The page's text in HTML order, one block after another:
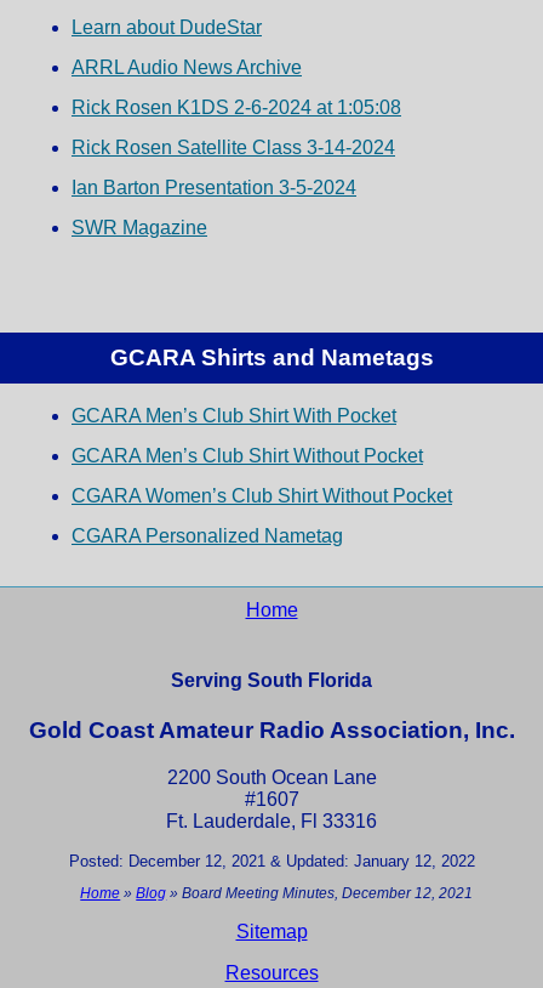
Learn about DudeStar
ARRL Audio News Archive
Rick Rosen K1DS 2-6-2024 at 1:05:08
Rick Rosen Satellite Class 3-14-2024
Ian Barton Presentation 3-5-2024
SWR Magazine
GCARA Shirts and Nametags
GCARA Men’s Club Shirt With Pocket
GCARA Men’s Club Shirt Without Pocket
CGARA Women’s Club Shirt Without Pocket
CGARA Personalized Nametag
Home
Serving South Florida
Gold Coast Amateur Radio Association, Inc.
2200 South Ocean Lane
#1607
Ft. Lauderdale, Fl 33316
Posted: December 12, 2021 & Updated: January 12, 2022
Home »Blog »Board Meeting Minutes, December 12, 2021
Sitemap
Resources